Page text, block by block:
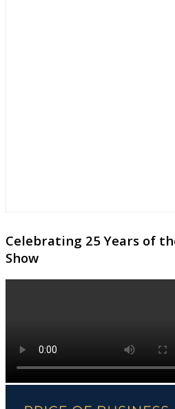
Celebrating 25 Years of
Show